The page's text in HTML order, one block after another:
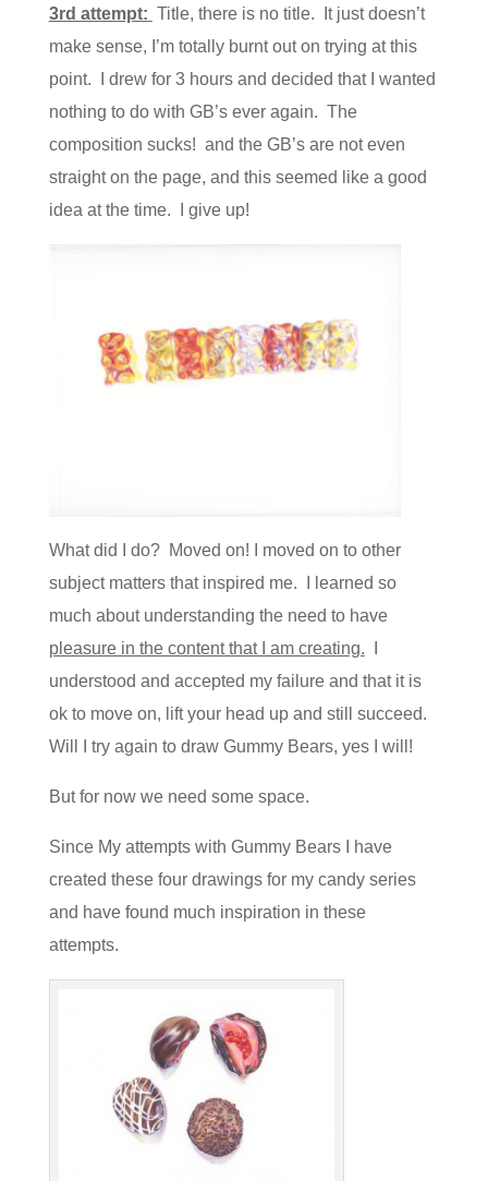
3rd attempt: Title, there is no title. It just doesn’t
make sense, I’m totally burnt out on trying at this
point. I drew for 3 hours and decided that I wanted
nothing to do with GB’s ever again. The
composition sucks! and the GB’s are not even
straight on the page, and this seemed like a good
idea at the time. I give up!
What did I do? Moved on! I moved on to other
subject matters that inspired me. I learned so
much about understanding the need to have
pleasure in the content that I am creating.
understood and accepted my failure and that it is
ok to move on, lift your head up and still succeed.
Will I try again to draw Gummy Bears, yes I will!
But for now we need some space.
Since My attempts with Gummy Bears I have
created these four drawings for my candy series
and have found much inspiration in these
attempts.